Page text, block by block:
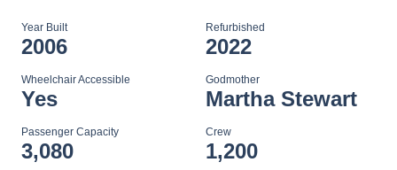
Year Built
2006
Refurbished
2022
Wheelchair Accessible
Yes
Godmother
Martha Stewart
Passenger Capacity
3,080
Crew
1,200